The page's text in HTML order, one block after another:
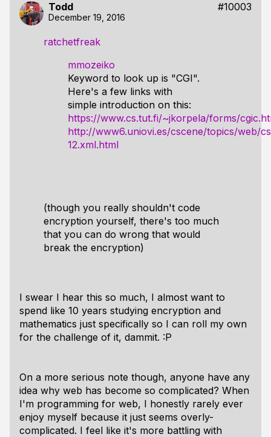
Todd #10003
December 19, 2016
ratchetfreak
mmozeiko
Keyword to look up is "CGI".
Here's a few links with
simple introduction on this:
https://www.cs.tut.fi/~jkorpela/forms/
http://www6.uniovi.es/cscene/topics/web/
12.xml.html
(though you really shouldn't code
encryption yourself, there's too much
that you can do wrong that would
break the encryption)
I swear I hear this so much, I almost want to
spend like 10 years studying encryption and
mathematics just specifically so I can roll my own
for the challenge of it, dammit. :P
On a more serious note though, anyone have any
idea why web has become so complicated? When
I'm programming for web, I honestly rarely ever
enjoy myself because it just seems overly-
complicated. I feel like it's more battling with